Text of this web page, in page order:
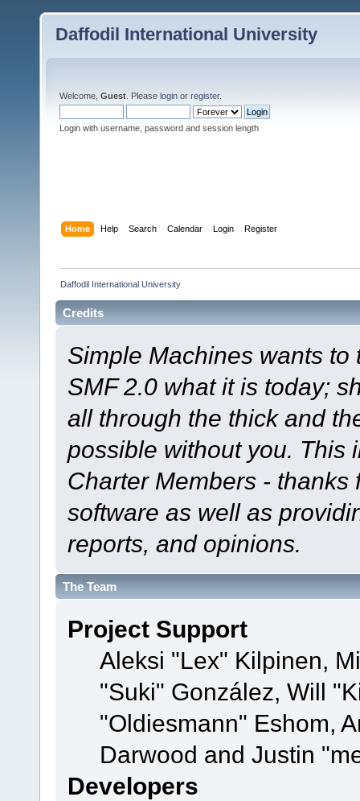
Daffodil International University
Welcome, Guest . Please login or register.
Login with username, password and session length
Home Help Search Calendar Login Register
Daffodil International University
Credits
Simple Machines wants
SMF 2.0 what it is today;
all through the thick and
possible without you. This
Charter Members -
software as well as
reports, and opinions.
The Team
Project Support
Aleksi "Lex" Kilpinen,
"Suki" González, Will
"Oldiesmann" Eshom,
Darwood and Justin
Developers